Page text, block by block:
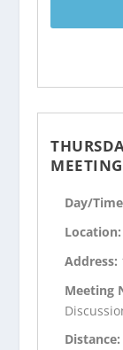
MEETING
Day/
Address:
Meeting